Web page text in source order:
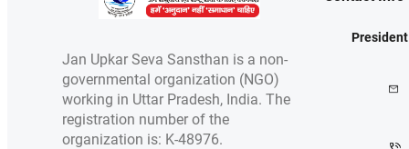
Jan Upkar Seva Sansthan is a non-
governmental organization (NGO)
working in Uttar Pradesh, India. The
registration number of the
organization is: K-48976.